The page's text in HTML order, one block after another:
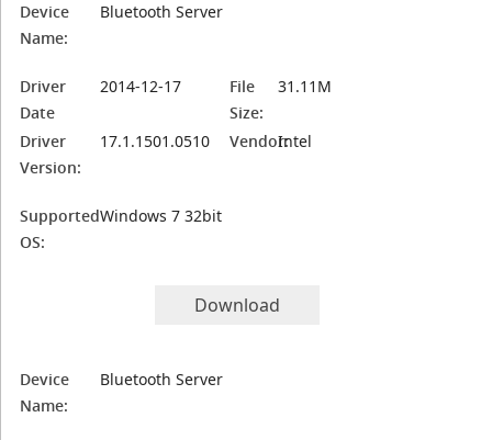
Device
Name:
Bluetooth Server
Driver
Date
2014-12-17
File
Size:
31.11M
Driver
Version:
17.1.1501.0510 Vendor:Intel
Supported
OS:
Windows 7 32bit
Download
Device
Name:
Bluetooth Server